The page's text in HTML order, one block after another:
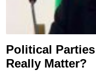
Political
Really Matter?